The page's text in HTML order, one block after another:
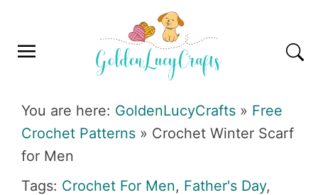
primary
main
primary
footer
You are here: GoldenLucyCrafts » Free
Crochet Patterns » Crochet Winter Scarf
for Men
Tags: Crochet For Men, Father's Day,